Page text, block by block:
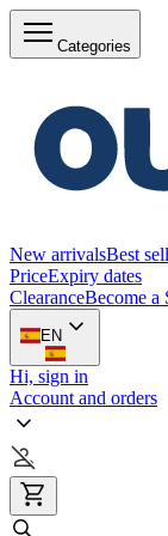
Categories
New arrivalsBest
PriceExpiry dates
ClearanceBecome a
EN
Hi, sign in
Account and orders